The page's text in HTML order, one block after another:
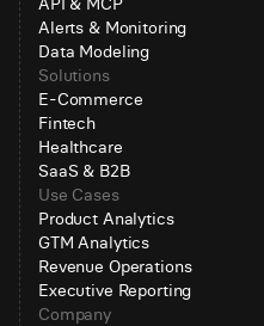
Alerts & Monitoring
Data Modeling
Solutions
E-Commerce
Fintech
Healthcare
SaaS & B2B
Use Cases
Product Analytics
GTM Analytics
Revenue Operations
Executive Reporting
Company